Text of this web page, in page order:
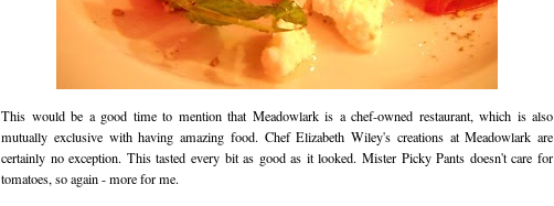
This would be a good time to mention that Meadowlark is a chef-owned restaurant, which is also
mutually exclusive with having amazing food. Chef Elizabeth Wiley's creations at Meadowlark are
certainly no exception. This tasted every bit as good as it looked. Mister Picky Pants doesn't care for
tomatoes, so again - more for me.